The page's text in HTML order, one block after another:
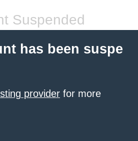
Suspended
has been suspe
provider for more